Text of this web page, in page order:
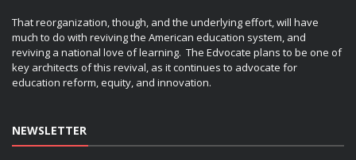
That reorganization, though, and the underlying effort, will have
much to do with reviving the American education system, and
reviving a national love of learning. The Edvocate plans to be one of
key architects of this revival, as it continues to advocate for
education reform, equity, and innovation.
NEWSLETTER